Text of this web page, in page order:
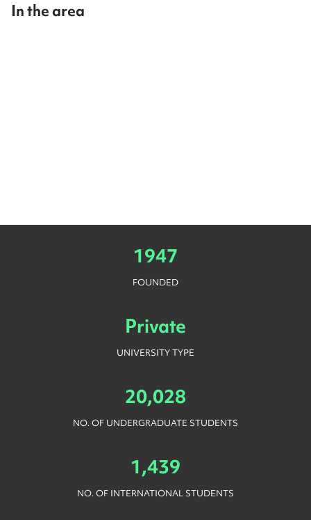
In the area
1947
FOUNDED
Private
UNIVERSITY TYPE
20,028
NO. OF UNDERGRADUATE STUDENTS
1,439
NO. OF INTERNATIONAL STUDENTS